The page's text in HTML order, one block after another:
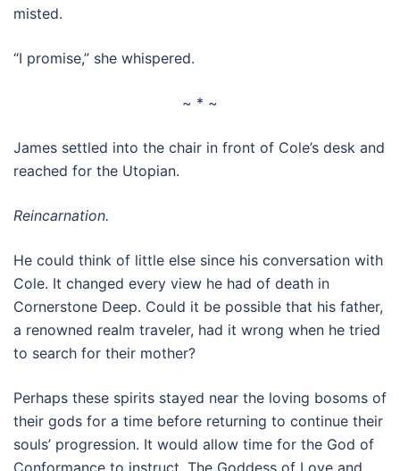
misted.
“I promise,” she whispered.
~ * ~
James settled into the chair in front of Cole’s desk and
reached for the Utopian.
Reincarnation.
He could think of little else since his conversation with
Cole. It changed every view he had of death in
Cornerstone Deep. Could it be possible that his father,
a renowned realm traveler, had it wrong when he tried
to search for their mother?
Perhaps these spirits stayed near the loving bosoms of
their gods for a time before returning to continue their
souls’ progression. It would allow time for the God of
Conformance to instruct. The Goddess of Love and